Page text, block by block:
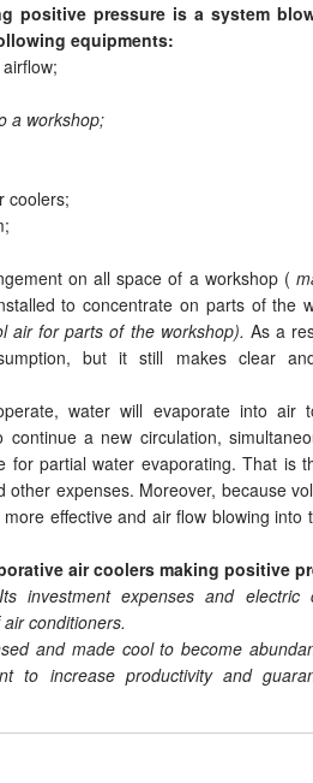
positive pressure is a system
equipments:
a workshop;
coolers;
on all space of a workshop (
to concentrate on parts of the
air for parts of the workshop). As a
but it still makes clear
water will evaporate into air
a new circulation,
for partial water evaporating. That is
expenses. Moreover, because
effective and air flow blowing into
air coolers making positive
investment expenses and electric
conditioners.
and made cool to become
to increase productivity and